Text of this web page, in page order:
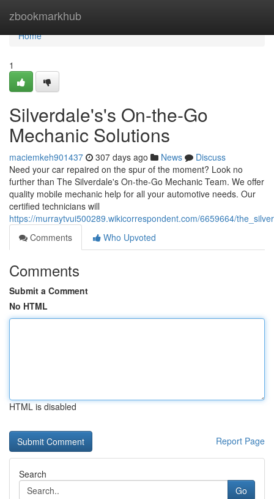
zbookmarkhub
Home
Home
1
Silverdale's's On-the-Go
Mechanic Solutions
maciemkeh901437 307 days ago News
Discuss
Need your car repaired on the spur of the moment? Look no
further than The Silverdale's On-the-Go Mechanic Team. We offer
quality mobile mechanic help for all your automotive needs. Our
certified technicians will
https://murraytvui500289.wikicorrespondent.com/6659664/
Comments
Who Upvoted
Comments
Submit a Comment
No HTML
HTML is disabled
Report Page
Search
Go